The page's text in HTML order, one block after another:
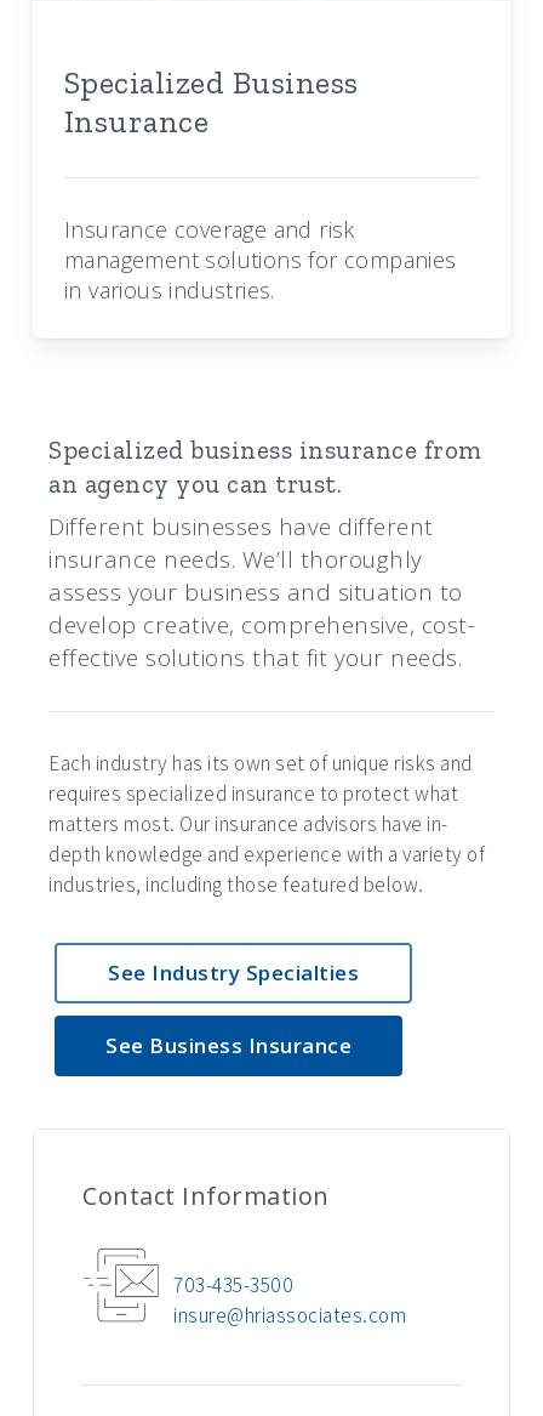
Specialized Business
Insurance
Insurance coverage and risk
management solutions for companies
in various industries.
Specialized business insurance from
an agency you can trust.
Different businesses have different
insurance needs. We’ll thoroughly
assess your business and situation to
develop creative, comprehensive, cost-
effective solutions that fit your needs.
Each industry has its own set of unique risks and
requires specialized insurance to protect what
matters most. Our insurance advisors have in-
depth knowledge and experience with a variety of
industries, including those featured below.
See Industry Specialties
See Business Insurance
Contact Information
703-435-3500
insure@hriassociates.com